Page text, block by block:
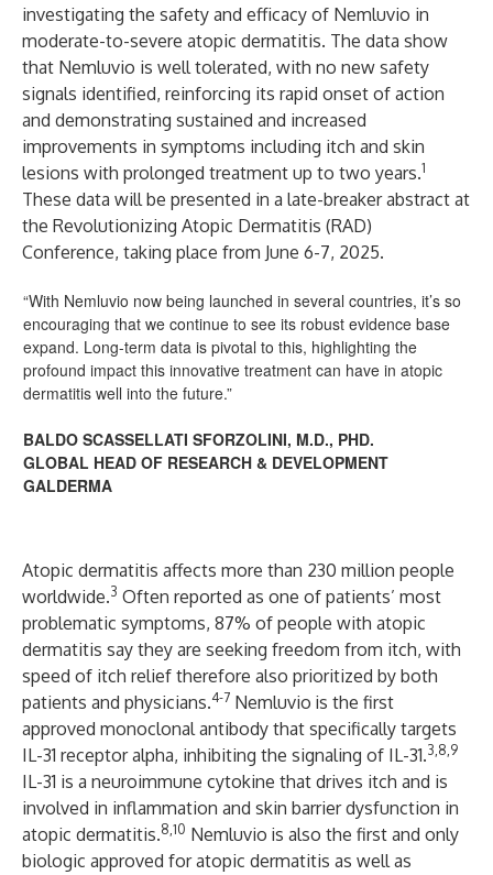
investigating the safety and efficacy of Nemluvio in
moderate-to-severe atopic dermatitis. The data show
that Nemluvio is well tolerated, with no new safety
signals identified, reinforcing its rapid onset of action
and demonstrating sustained and increased
improvements in symptoms including itch and skin
lesions with prolonged treatment up to two years.1
These data will be presented in a late-breaker abstract at
the Revolutionizing Atopic Dermatitis (RAD)
Conference, taking place from June 6-7, 2025.
“With Nemluvio now being launched in several countries, it’s so
encouraging that we continue to see its robust evidence base
expand. Long-term data is pivotal to this, highlighting the
profound impact this innovative treatment can have in atopic
dermatitis well into the future.”
BALDO SCASSELLATI SFORZOLINI, M.D., PHD.
GLOBAL HEAD OF RESEARCH & DEVELOPMENT
GALDERMA
Atopic dermatitis affects more than 230 million people
worldwide.3 Often reported as one of patients’ most
problematic symptoms, 87% of people with atopic
dermatitis say they are seeking freedom from itch, with
speed of itch relief therefore also prioritized by both
patients and physicians.4-7 Nemluvio is the first
approved monoclonal antibody that specifically targets
IL-31 receptor alpha, inhibiting the signaling of IL-31.3,8,9
IL-31 is a neuroimmune cytokine that drives itch and is
involved in inflammation and skin barrier dysfunction in
atopic dermatitis.8,10 Nemluvio is also the first and only
biologic approved for atopic dermatitis as well as